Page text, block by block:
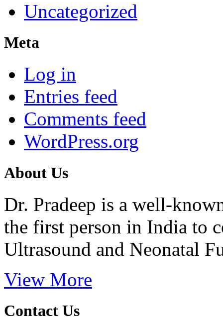
Uncategorized
Meta
Log in
Entries feed
Comments feed
WordPress.org
About Us
Dr. Pradeep is a well-
the first person in India to
Ultrasound and Neonatal
View More
Contact Us